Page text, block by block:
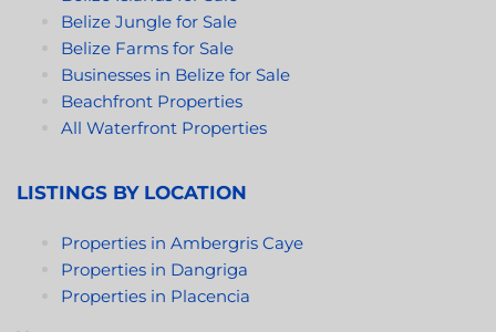
Belize Jungle for Sale
Belize Farms for Sale
Businesses in Belize for Sale
Beachfront Properties
All Waterfront Properties
LISTINGS BY LOCATION
Properties in Ambergris Caye
Properties in Dangriga
Properties in Placencia